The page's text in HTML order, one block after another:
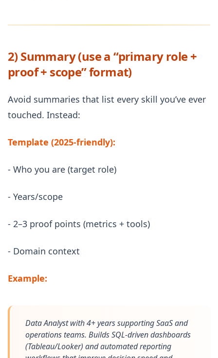
2) Summary (use a “primary role +
proof + scope” format)
Avoid summaries that list every skill you’ve ever
touched. Instead:
Template (2025-friendly):
- Who you are (target role)
- Years/scope
- 2–3 proof points (metrics + tools)
- Domain context
Example:
Data Analyst with 4+ years supporting SaaS and
operations teams. Builds SQL-driven dashboards
(Tableau/Looker) and automated reporting